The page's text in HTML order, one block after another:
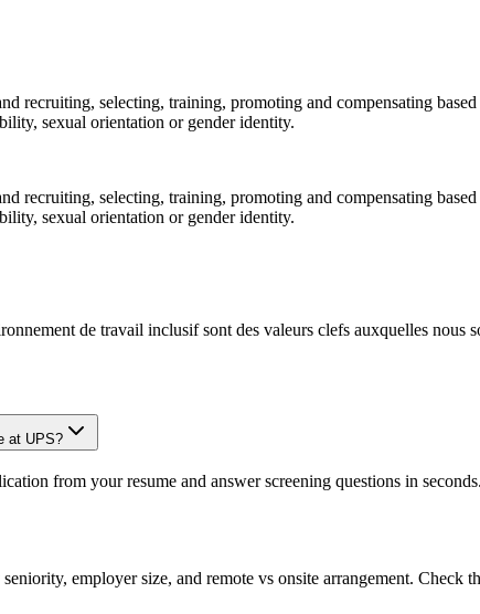
recruiting, selecting, training, promoting and compensating
sexual orientation or gender identity.
recruiting, selecting, training, promoting and compensating
sexual orientation or gender identity.
de travail inclusif sont des valeurs clefs auxquelles nous
at UPS?
from your resume and answer screening questions in
employer size, and remote vs onsite arrangement.